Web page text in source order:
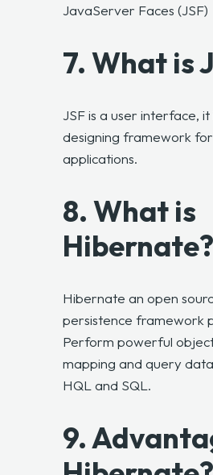
JavaServer Faces (JSF)
7. What is
JSF is a user interface, it
designing framework
applications.
8. What is
Hibernate?
Hibernate an open
persistence framework
Perform powerful
mapping and query
HQL and SQL.
9.